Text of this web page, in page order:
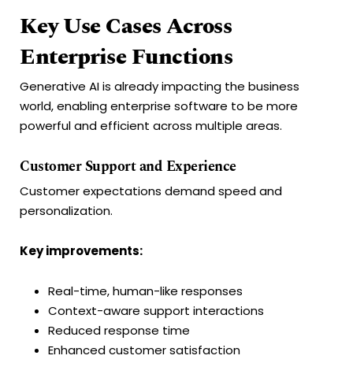
Key Use Cases Across
Enterprise Functions
Generative AI is already impacting the business
world, enabling enterprise software to be more
powerful and efficient across multiple areas.
Customer Support and Experience
Customer expectations demand speed and
personalization.
Key improvements:
Real-time, human-like responses
Context-aware support interactions
Reduced response time
Enhanced customer satisfaction